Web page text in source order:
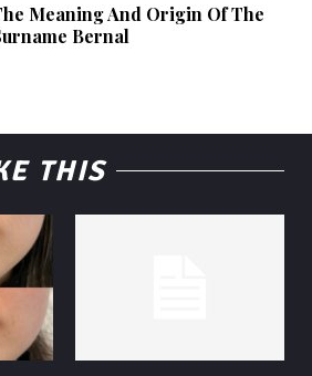
Meaning And Origin Of The
Bernal
THIS